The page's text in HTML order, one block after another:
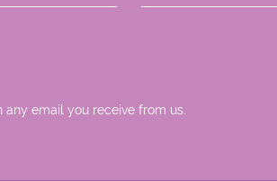
any email you receive from us.